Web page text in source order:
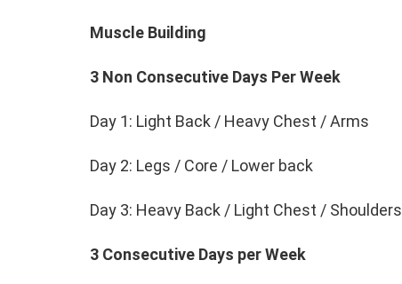
Muscle Building
3 Non Consecutive Days Per Week
Day 1: Light Back / Heavy Chest / Arms
Day 2: Legs / Core / Lower back
Day 3: Heavy Back / Light Chest / Shoulders
3 Consecutive Days per Week